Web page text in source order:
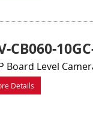
CB060-
Board Level
Details